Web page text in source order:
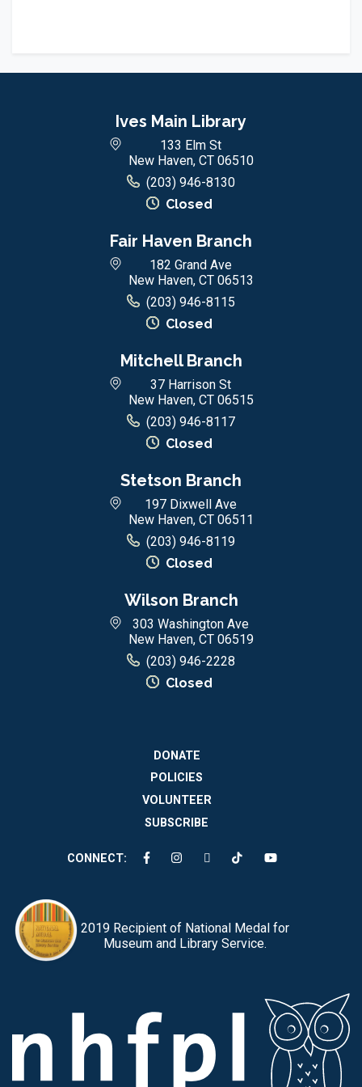
Ives Main Library
133 Elm St
New Haven, CT 06510
(203) 946-8130
Closed
Fair Haven Branch
182 Grand Ave
New Haven, CT 06513
(203) 946-8115
Closed
Mitchell Branch
37 Harrison St
New Haven, CT 06515
(203) 946-8117
Closed
Stetson Branch
197 Dixwell Ave
New Haven, CT 06511
(203) 946-8119
Closed
Wilson Branch
303 Washington Ave
New Haven, CT 06519
(203) 946-2228
Closed
DONATE
POLICIES
VOLUNTEER
SUBSCRIBE
CONNECT:
2019 Recipient of National Medal for
Museum and Library Service.